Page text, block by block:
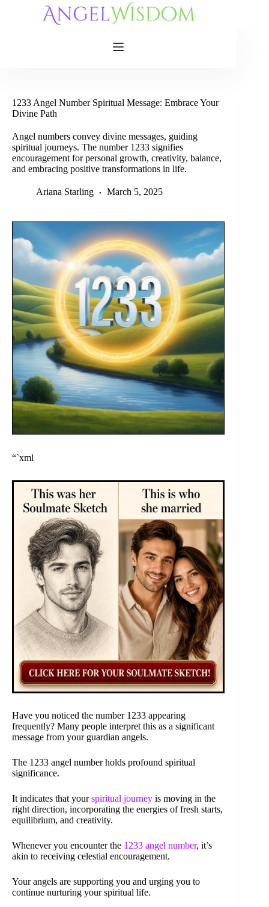
1233 Angel Number Spiritual Message: Embrace Your
Divine Path
Angel numbers convey divine messages, guiding
spiritual journeys. The number 1233 signifies
encouragement for personal growth, creativity, balance,
and embracing positive transformations in life.
Ariana Starling March 5, 2025
“`xml
Have you noticed the number 1233 appearing
frequently? Many people interpret this as a significant
message from your guardian angels.
The 1233 angel number holds profound spiritual
significance.
It indicates that yourspiritual journey is moving in the
right direction, incorporating the energies of fresh starts,
equilibrium, and creativity.
Whenever you encounter the 1233 angel number, it’s
akin to receiving celestial encouragement.
Your angels are supporting you and urging you to
continue nurturing your spiritual life.